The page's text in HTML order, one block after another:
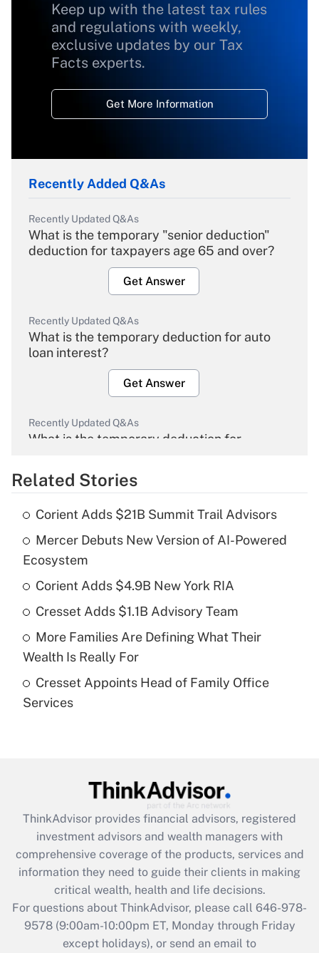
Keep up with the latest tax rules
and regulations with weekly,
exclusive updates by our Tax
Facts experts.
Get More Information
Recently Added Q&As
Recently Updated Q&As
What is the temporary "senior deduction"
deduction for taxpayers age 65 and over?
Get Answer
Recently Updated Q&As
What is the temporary deduction for auto
loan interest?
Get Answer
Recently Updated Q&As
What is the temporary deduction for
Get Answer
What is the temporary deduction for tip
income?
Get Answer
What is a high deductible health plan for
purposes of an HSA?
Get Answer
Get Answer
What is the CARES Act employee
retention tax credit that was available
during 2020 and 2021?
Get Answer
Related Stories
Corient Adds $21B Summit Trail Advisors
Mercer Debuts New Version of AI-Powered
Ecosystem
Corient Adds $4.9B New York RIA
Cresset Adds $1.1B Advisory Team
More Families Are Defining What Their
Wealth Is Really For
Cresset Appoints Head of Family Office
Services
ThinkAdvisor provides financial advisors, registered
investment advisors and wealth managers with
comprehensive coverage of the products, services and
information they need to guide their clients in making
critical wealth, health and life decisions.
For questions about ThinkAdvisor, please call 646-978-
9578(9:00am-10:00pm ET, Monday through Friday
except holidays), or send an email to